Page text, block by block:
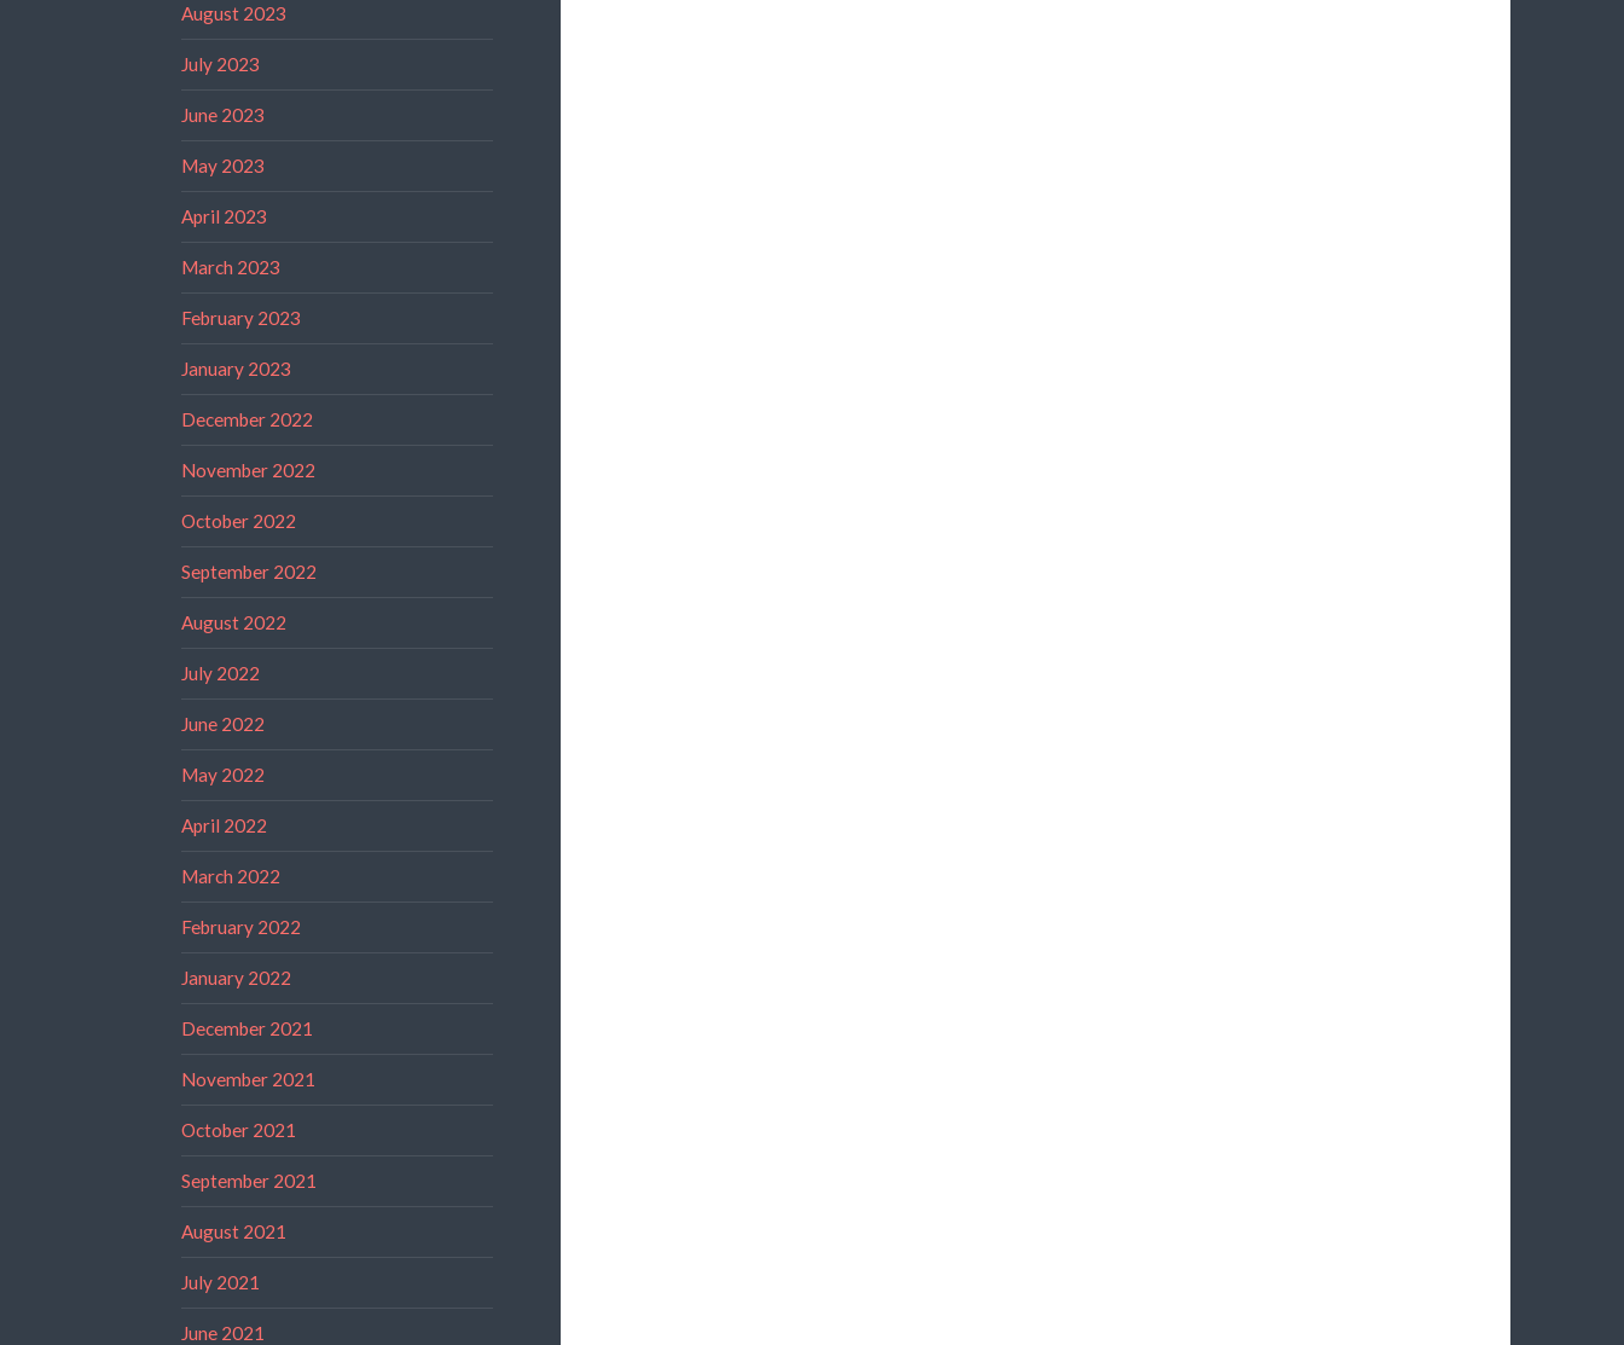
August 2023
July 2023
June 2023
May 2023
April 2023
March 2023
February 2023
January 2023
December 2022
November 2022
October 2022
September 2022
August 2022
July 2022
June 2022
May 2022
April 2022
March 2022
February 2022
January 2022
December 2021
November 2021
October 2021
September 2021
August 2021
July 2021
June 2021